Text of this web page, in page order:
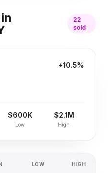
in
22
sold
+10.5%
$600K
Low
$2.1M
High
LOW HIGH